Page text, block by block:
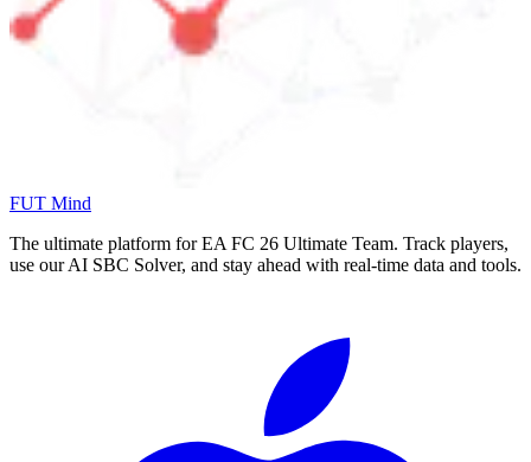
FUT Mind
The ultimate platform for EA FC 26 Ultimate Team. Track players,
use our AI SBC Solver, and stay ahead with real-time data and tools.